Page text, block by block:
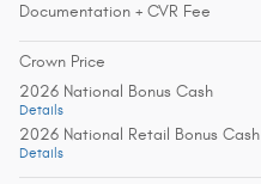
Documentation + CVR Fee
Crown Price
2026 National Bonus Cash
Details
2026 National Retail Bonus Cash
Details